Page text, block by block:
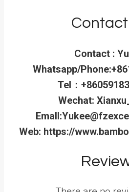
Contact :
Whatsapp/
Tel：
Wechat:
Web: https://